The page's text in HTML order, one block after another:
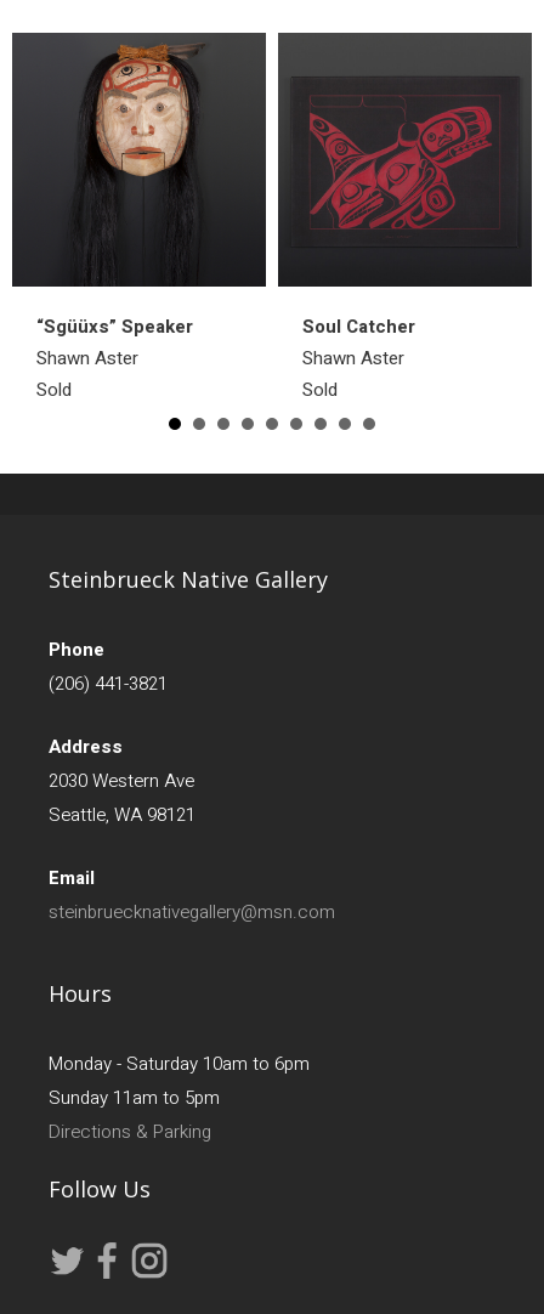
“Sgüüxs” Speaker
Shawn Aster
Sold
Soul Catcher
Shawn Aster
Sold
Steinbrueck Native Gallery
Phone
(206) 441-3821
Address
2030 Western Ave
Seattle, WA 98121
Email
steinbruecknativegallery@msn.com
Hours
Monday - Saturday 10am to 6pm
Sunday 11am to 5pm
Directions & Parking
Follow Us